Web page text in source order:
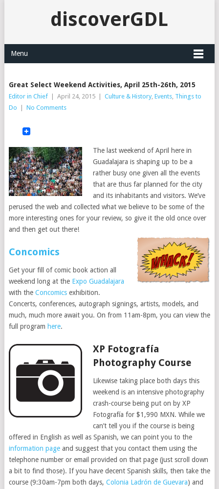
discoverGDL
Menu
Great Select Weekend Activities, April 25th-26th, 2015
Editor in Chief April 24, 2015 Culture & History, Events, Things to
Do
No Comments
The last weekend of April here in
Guadalajara is shaping up to be a
rather busy one given all the events
that are thus far planned for the city
and its inhabitants and visitors. We’ve
perused the web and collected what we believe to be some of the
more interesting ones for your review, so give it the old once over
and then get out there!
Concomics
Get your fill of comic book action all
weekend long at the Expo Guadalajara
with the Concomicsexhibition.
Concerts, conferences, autograph signings, artists, models, and
much, much more await you. On from 11am-8pm, you can view the
full program here.
XP Fotografía
Photography Course
Likewise taking place both days this
weekend is an intensive photography
crash-course being put on by XP
Fotografía for $1,990 MXN. While we
can’t tell you if the course is being
offered in English as well as Spanish, we can point you to the
information pageand suggest that you contact them using the
telephone number or email provided on that page (just scroll down
a bit to find those). If you have decent Spanish skills, then take the
course (9:30am-7pm both days, Colonia Ladrón de Guevara) and